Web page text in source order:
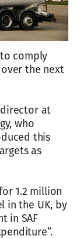
comply
over the next
director at
who
this
as
1.2 million
in the UK, by
in SAF